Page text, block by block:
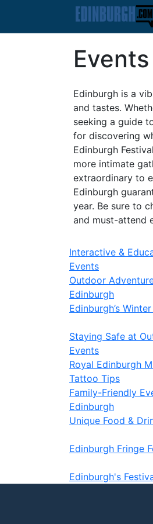
Events
Edinburgh is a
and tastes.
seeking a guide
for discovering
Edinburgh
more intimate
extraordinary to
Edinburgh
year. Be sure to
and must-attend
Interactive &
Events
Outdoor
Edinburgh
Edinburgh’s
Staying Safe at
Events
Royal Edinburgh
Tattoo Tips
Family-Friendly
Edinburgh
Unique Food &
Edinburgh Fringe
Edinburgh's